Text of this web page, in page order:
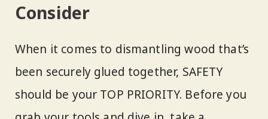
Consider
When it comes to dismantling wood that’s
been securely glued together, SAFETY
should be your TOP PRIORITY. Before you